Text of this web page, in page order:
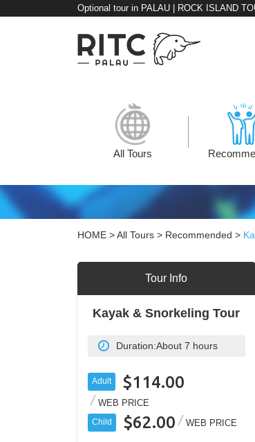
Optional tour in PALAU | ROCK ISLAND
All Tours
HOME >All Tours > Recommended >
Tour Info
Kayak & Snorkeling Tour
Duration:About 7 hours
Adult $114.00
WEB PRICE
Child $62.00 WEB PRICE